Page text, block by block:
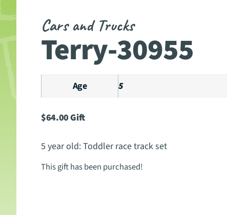
Cars and Trucks
Terry-30955
Age 5
$64.00Gift
5 year old: Toddler race track set
This gift has been purchased!